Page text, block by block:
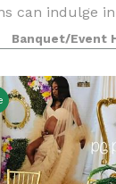
can indulge
high-
by a curated
Banquet/Event